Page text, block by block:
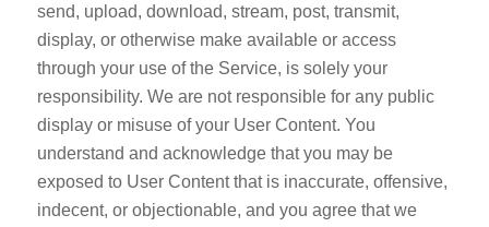
send, upload, download, stream, post, transmit,
display, or otherwise make available or access
through your use of the Service, is solely your
responsibility. We are not responsible for any public
display or misuse of your User Content. You
understand and acknowledge that you may be
exposed to User Content that is inaccurate, offensive,
indecent, or objectionable, and you agree that we